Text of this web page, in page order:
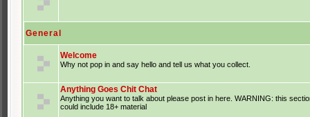
General
Welcome
Why not pop in and say hello and tell us what you collect.
Anything Goes Chit Chat
Anything you want to talk about please post in here. WARNING: this
could include 18+ material